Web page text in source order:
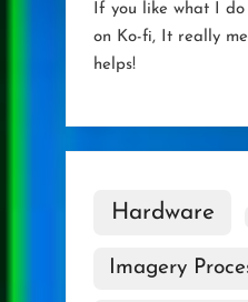
If you like what I do
on Ko-fi, It really
helps!
Hardware
Imagery